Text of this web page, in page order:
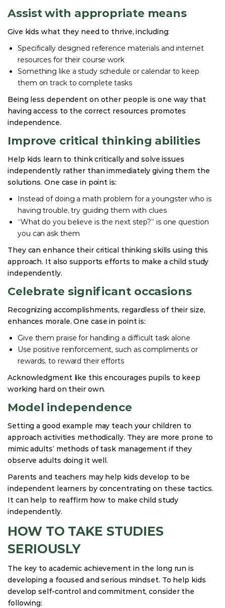
Assist with appropriate means
Give kids what they need to thrive, including:
Specifically designed reference materials and internet
resources for their course work
Something like a study schedule or calendar to keep
them on track to complete tasks
Being less dependent on other people is one way that
having access to the correct resources promotes
independence.
Improve critical thinking abilities
Help kids learn to think critically and solve issues
independently rather than immediately giving them the
solutions. One case in point is:
Instead of doing a math problem for a youngster who is
having trouble, try guiding them with clues
“What do you believe is the next step?” is one question
you can ask them
They can enhance their critical thinking skills using this
approach. It also supports efforts to make a child study
independently.
Celebrate significant occasions
Recognizing accomplishments, regardless of their size,
enhances morale. One case in point is:
Give them praise for handling a difficult task alone
Use positive reinforcement, such as compliments or
rewards, to reward their efforts
Acknowledgment like this encourages pupils to keep
working hard on their own.
Model independence
Setting a good example may teach your children to
approach activities methodically. They are more prone to
mimic adults’ methods of task management if they
observe adults doing it well.
Parents and teachers may help kids develop to be
independent learners by concentrating on these tactics.
It can help to reaffirm how to make child study
independently.
HOW TO TAKE STUDIES
SERIOUSLY
The key to academic achievement in the long run is
developing a focused and serious mindset. To help kids
develop self-control and commitment, consider the
following: